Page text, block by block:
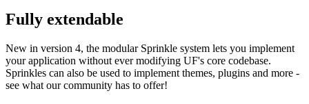
Fully extendable
New in version 4, the modular Sprinkle system lets you implement
your application without ever modifying UF's core codebase.
Sprinkles can also be used to implement themes, plugins and more -
see what our community has to offer!